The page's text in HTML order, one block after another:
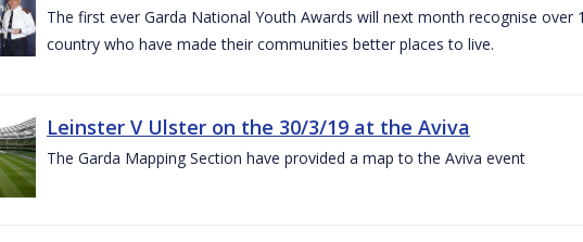
The first ever Garda National Youth Awards will next month recognise
country who have made their communities better places to live.
Leinster V Ulster on the 30/3/19 at the Aviva
The Garda Mapping Section have provided a map to the Aviva event